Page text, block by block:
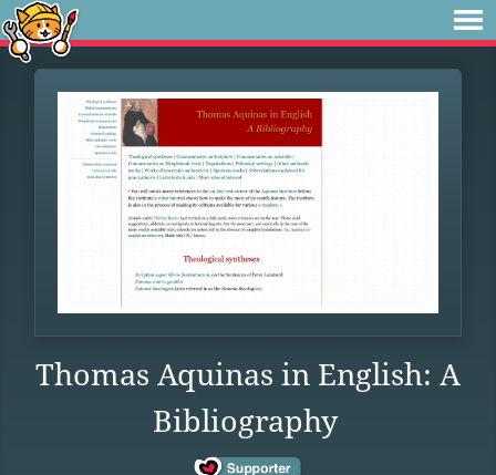
Thomas Aquinas in English: A
Bibliography